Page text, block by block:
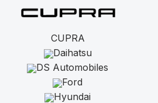
CUPRA
Daihatsu
DS Automobiles
Ford
Hyundai